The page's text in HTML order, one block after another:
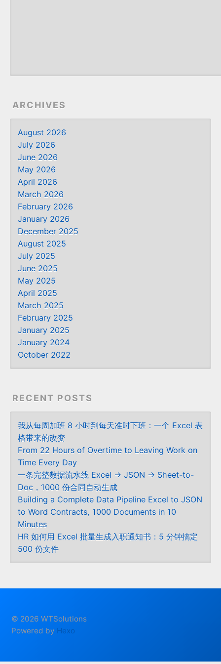
ARCHIVES
August 2026
July 2026
June 2026
May 2026
April 2026
March 2026
February 2026
January 2026
December 2025
August 2025
July 2025
June 2025
May 2025
April 2025
March 2025
February 2025
January 2025
January 2024
October 2022
RECENT POSTS
我从每周加班 8 小时到每天准时下班：一个 Excel 表
格带来的改变
From 22 Hours of Overtime to Leaving Work on
Time Every Day
一条完整数据流水线 Excel → JSON → Sheet-to-
Doc，1000 份合同自动生成
Building a Complete Data Pipeline Excel to JSON
to Word Contracts, 1000 Documents in 10
Minutes
HR 如何用 Excel 批量生成入职通知书：5 分钟搞定
500 份文件
© 2026 WTSolutions
Powered by Hexo